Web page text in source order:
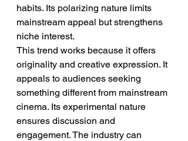
habits. Its polarizing nature limits
mainstream appeal but strengthens
niche interest.
This trend works because it offers
originality and creative expression. It
appeals to audiences seeking
something different from mainstream
cinema. Its experimental nature
ensures discussion and
engagement. The industry can